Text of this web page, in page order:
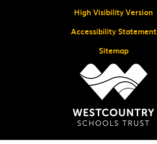
High Visibility Version
Accessibility Statement
Sitemap